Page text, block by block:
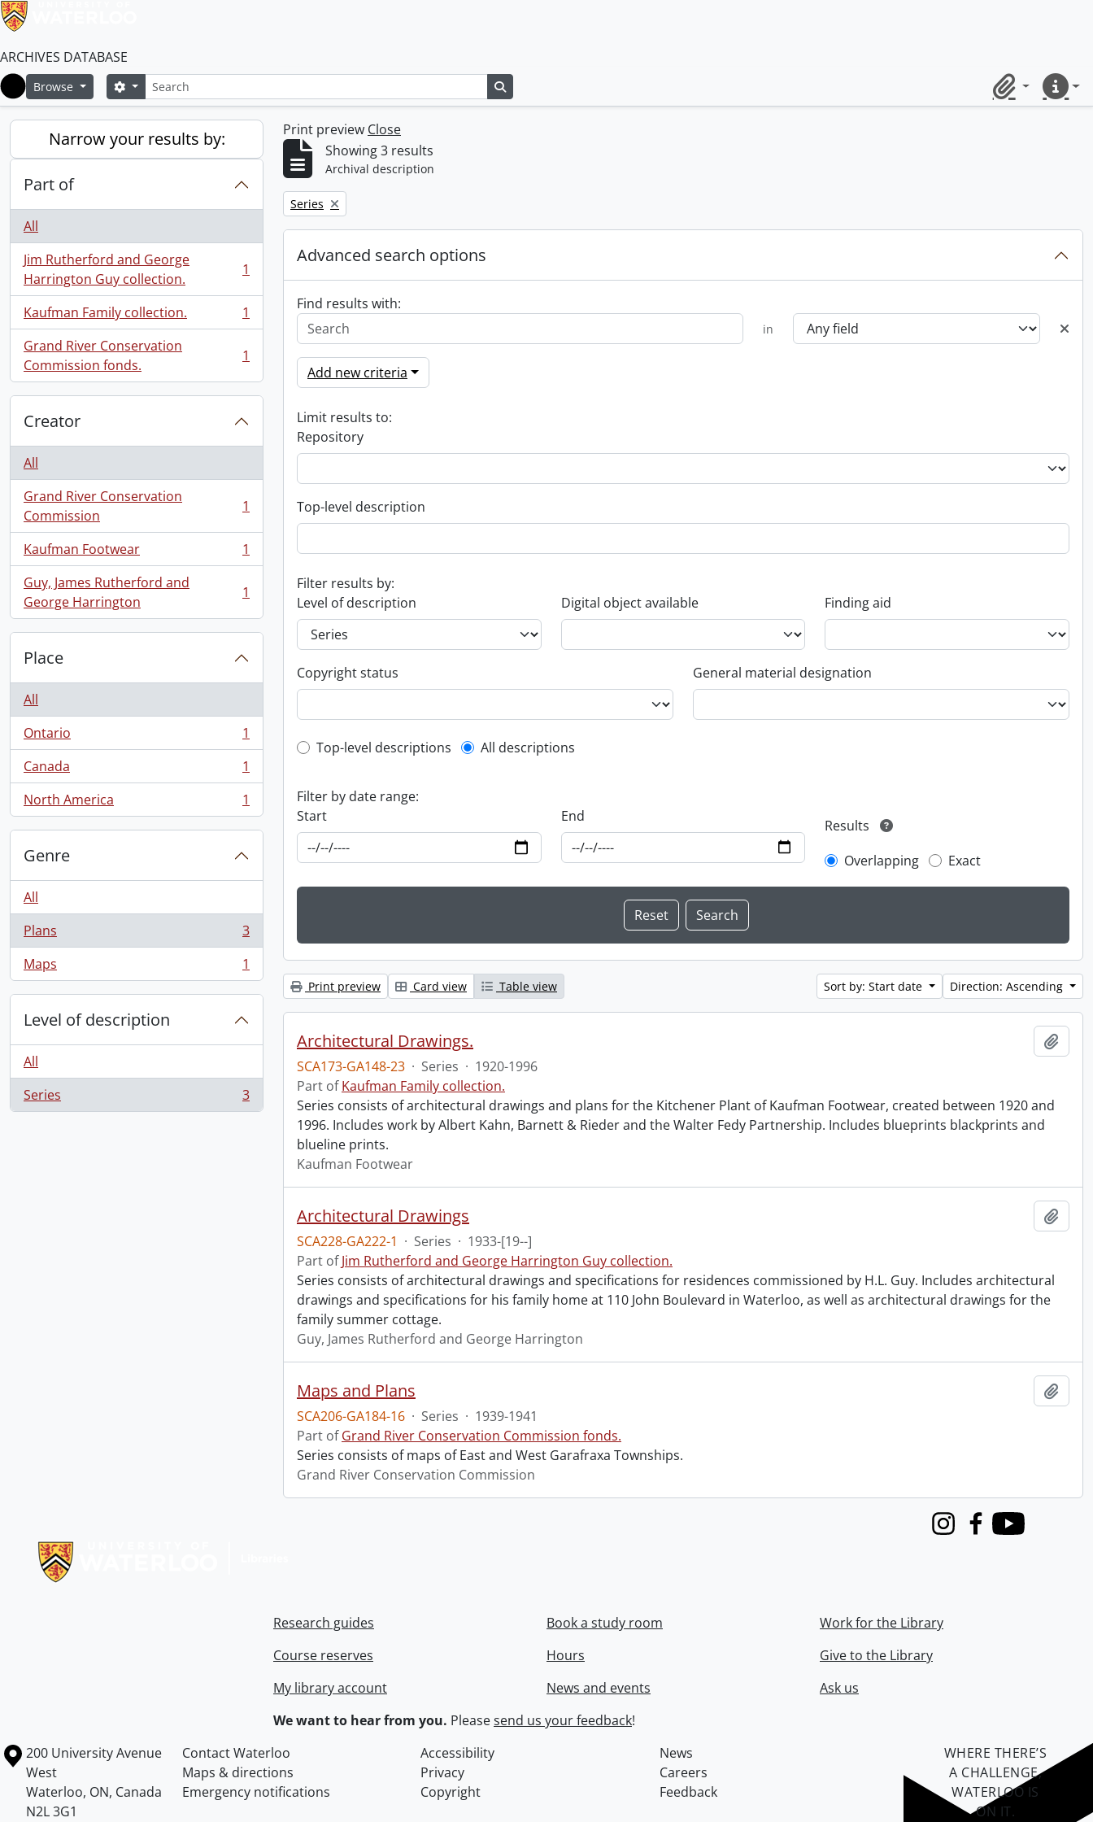
ARCHIVES DATABASE
Home
Browse SearchSearch options
ClipboardQuick
Narrow your results by:
Part of
All
Jim Rutherford and George
Harrington Guy collection.
, 1 results 1
Kaufman Family collection.
, 1 results
1
Grand River Conservation
Commission fonds.
, 1 results 1
Creator
All
Grand River Conservation
Commission
, 1 results 1
Kaufman Footwear
, 1 results
1
Guy, James Rutherford and
George Harrington
, 1 results 1
Place
All
Ontario
, 1 results
1
Canada
, 1 results
1
North America
, 1 results 1
Genre
All
Plans
, 3 results
3
Maps
, 1 results 1
Level of description
All
Series
, 3 results 3
Print preview Close
Showing 3 results
Archival description
Remove filter:
Series
Advanced search options
Find results with:
in
Add new criteria
Limit results to:
Repository
Top-level description
Filter results by:
Level of description
Digital object available Finding aid
Copyright status General material designation
Top-level description filter
Top-level descriptions All descriptions
Filter by date range:
Start
End
Results
Overlapping
Exact
Print preview Card view Table view Sort by: Start date Direction: Ascending
Architectural Drawings.
SCA173-GA148-23 · Series · 1920-1996
Part ofKaufman Family collection.
Series consists of architectural drawings and plans for the Kitchener Plant of Kaufman Footwear, created between 1920 and
1996. Includes work by Albert Kahn, Barnett & Rieder and the Walter Fedy Partnership. Includes blueprints blackprints and
blueline prints.
Kaufman Footwear
Architectural Drawings
SCA228-GA222-1 · Series · 1933-[19--]
Part ofJim Rutherford and George Harrington Guy collection.
Series consists of architectural drawings and specifications for residences commissioned by H.L. Guy. Includes architectural
drawings and specifications for his family home at 110 John Boulevard in Waterloo, as well as architectural drawings for the
family summer cottage.
Guy, James Rutherford and George Harrington
Maps and Plans
SCA206-GA184-16 · Series · 1939-1941
Part ofGrand River Conservation Commission fonds.
Series consists of maps of East and West Garafraxa Townships.
Grand River Conservation Commission
InstagramFacebook
Youtube
Research guides
Course reserves
My library account
Book a study room
Hours
News and events
Work for the Library
Give to the Library
Ask us
We want to hear from you. Pleasesend us your feedback!
Information about the University of Waterloo
Campus map
200 University Avenue
West
Waterloo, ON, Canada
N2L 3G1
Contact Waterloo Accessibility
News
Maps & directions
Privacy
Careers
Emergency notifications
Copyright Feedback
WHERE THERE’S
A CHALLENGE,
WATERLOO IS
ON IT.